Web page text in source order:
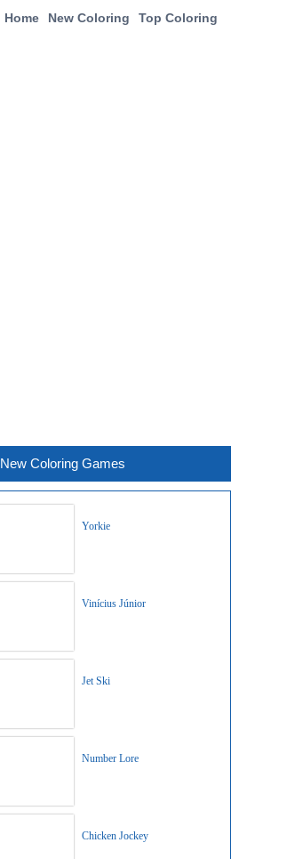
Home New Coloring Top Coloring
New Coloring Games
Yorkie
Vinícius Júnior
Jet Ski
Number Lore
Chicken Jockey